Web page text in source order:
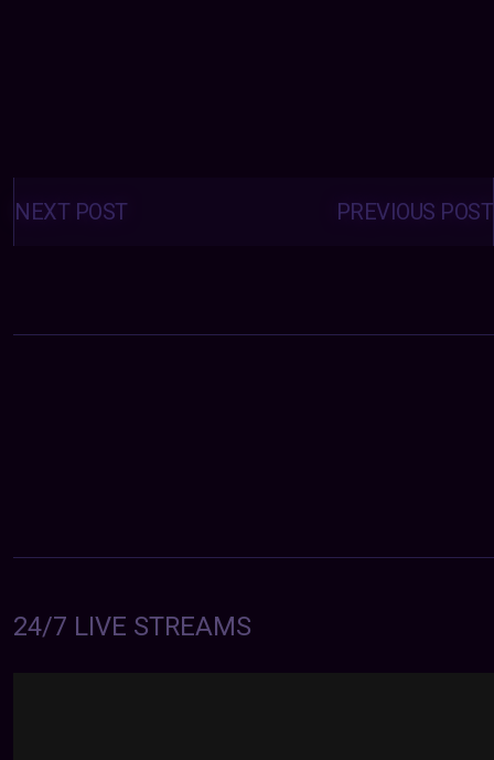
Posts
navigation PREVIOUS POST
NEXT POST
24/7 LIVE STREAMS